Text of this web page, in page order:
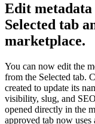
Edit
Selected tab
marketplace.
You can now edit the
from the Selected tab.
created to update its
visibility, slug, and
opened directly in the
approved tab now